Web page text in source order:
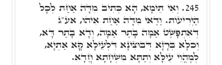
245. וְאִי תֵּימָא, הָא כְּתִיב מִדָּה אַחַת לְכָל
הַיְרִיעוֹת. וַדַּאי מִדָּה אַחַת אִיהוּ, אע"ג
דְּאִתְפָּשַּׁט אַמָּה בָּתַר אַמָּה, וְדָא בָּתַר דָּא,
וְכֹלָּא בְּרָזָא דְּבוּצִינָא דִּלְעֵילָּא קָא אַתְיָא,
לְמֶהֱוֵי עֵילָּא וְתַתָּא מִשְׁחָתָא חֲדָא.